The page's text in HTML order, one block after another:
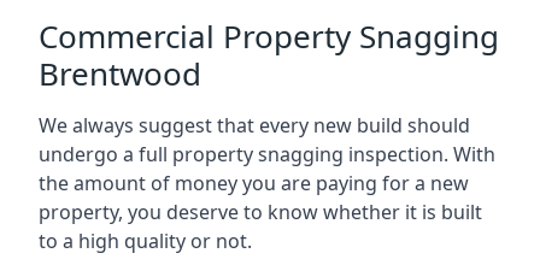
Commercial Property Snagging
Brentwood
We always suggest that every new build should
undergo a full property snagging inspection. With
the amount of money you are paying for a new
property, you deserve to know whether it is built
to a high quality or not.